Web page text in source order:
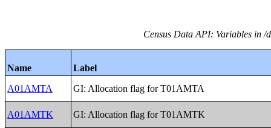
Census Data API: Variables in /
Name
Label
A01AMTA
GI: Allocation flag for T01AMTA
A01AMTK GI: Allocation flag for T01AMTK